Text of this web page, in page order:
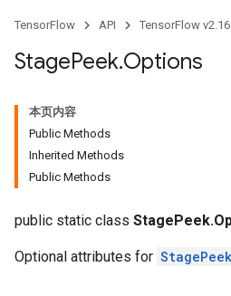
TensorFlow API TensorFlow
StagePeek.Options
本页内容
Public Methods
Inherited Methods
Public Methods
public static class
Optional attributes for StagePeek